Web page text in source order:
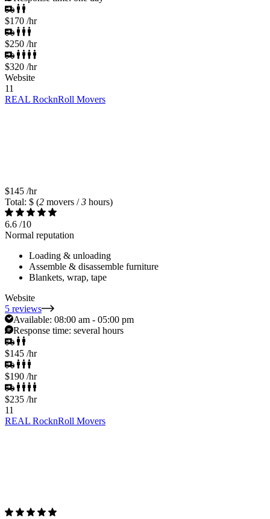
$170 /hr
$250 /hr
$320 /hr
Website
11
REAL RocknRoll Movers
$145 /hr
Total: $ (2 movers /3 hours)
6.6 /10
Normal reputation
Loading & unloading
Assemble & disassemble furniture
Blankets, wrap, tape
Website
5 reviews
Available: 08:00 am - 05:00 pm
Response time: several hours
$145 /hr
$190 /hr
$235 /hr
11
REAL RocknRoll Movers